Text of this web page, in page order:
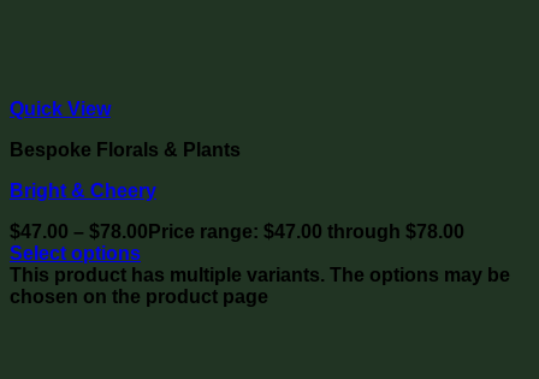
Quick View
Bespoke Florals & Plants
Bright & Cheery
$47.00 – $78.00 Price range: $47.00 through $78.00
Select options
This product has multiple variants. The options may be
chosen on the product page